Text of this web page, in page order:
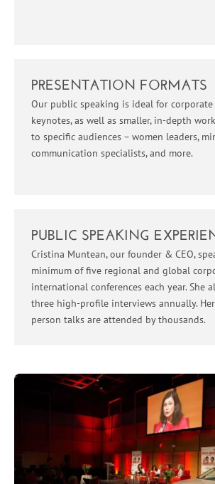
PRESENTATION FORMATS
Our public speaking is ideal for corporate
keynotes, as well as smaller, in-depth
to specific audiences – women leaders,
communication specialists, and more.
PUBLIC SPEAKING
Cristina Muntean, our founder & CEO,
minimum of five regional and global
international conferences each year. She
three high-profile interviews annually.
person talks are attended by thousands.